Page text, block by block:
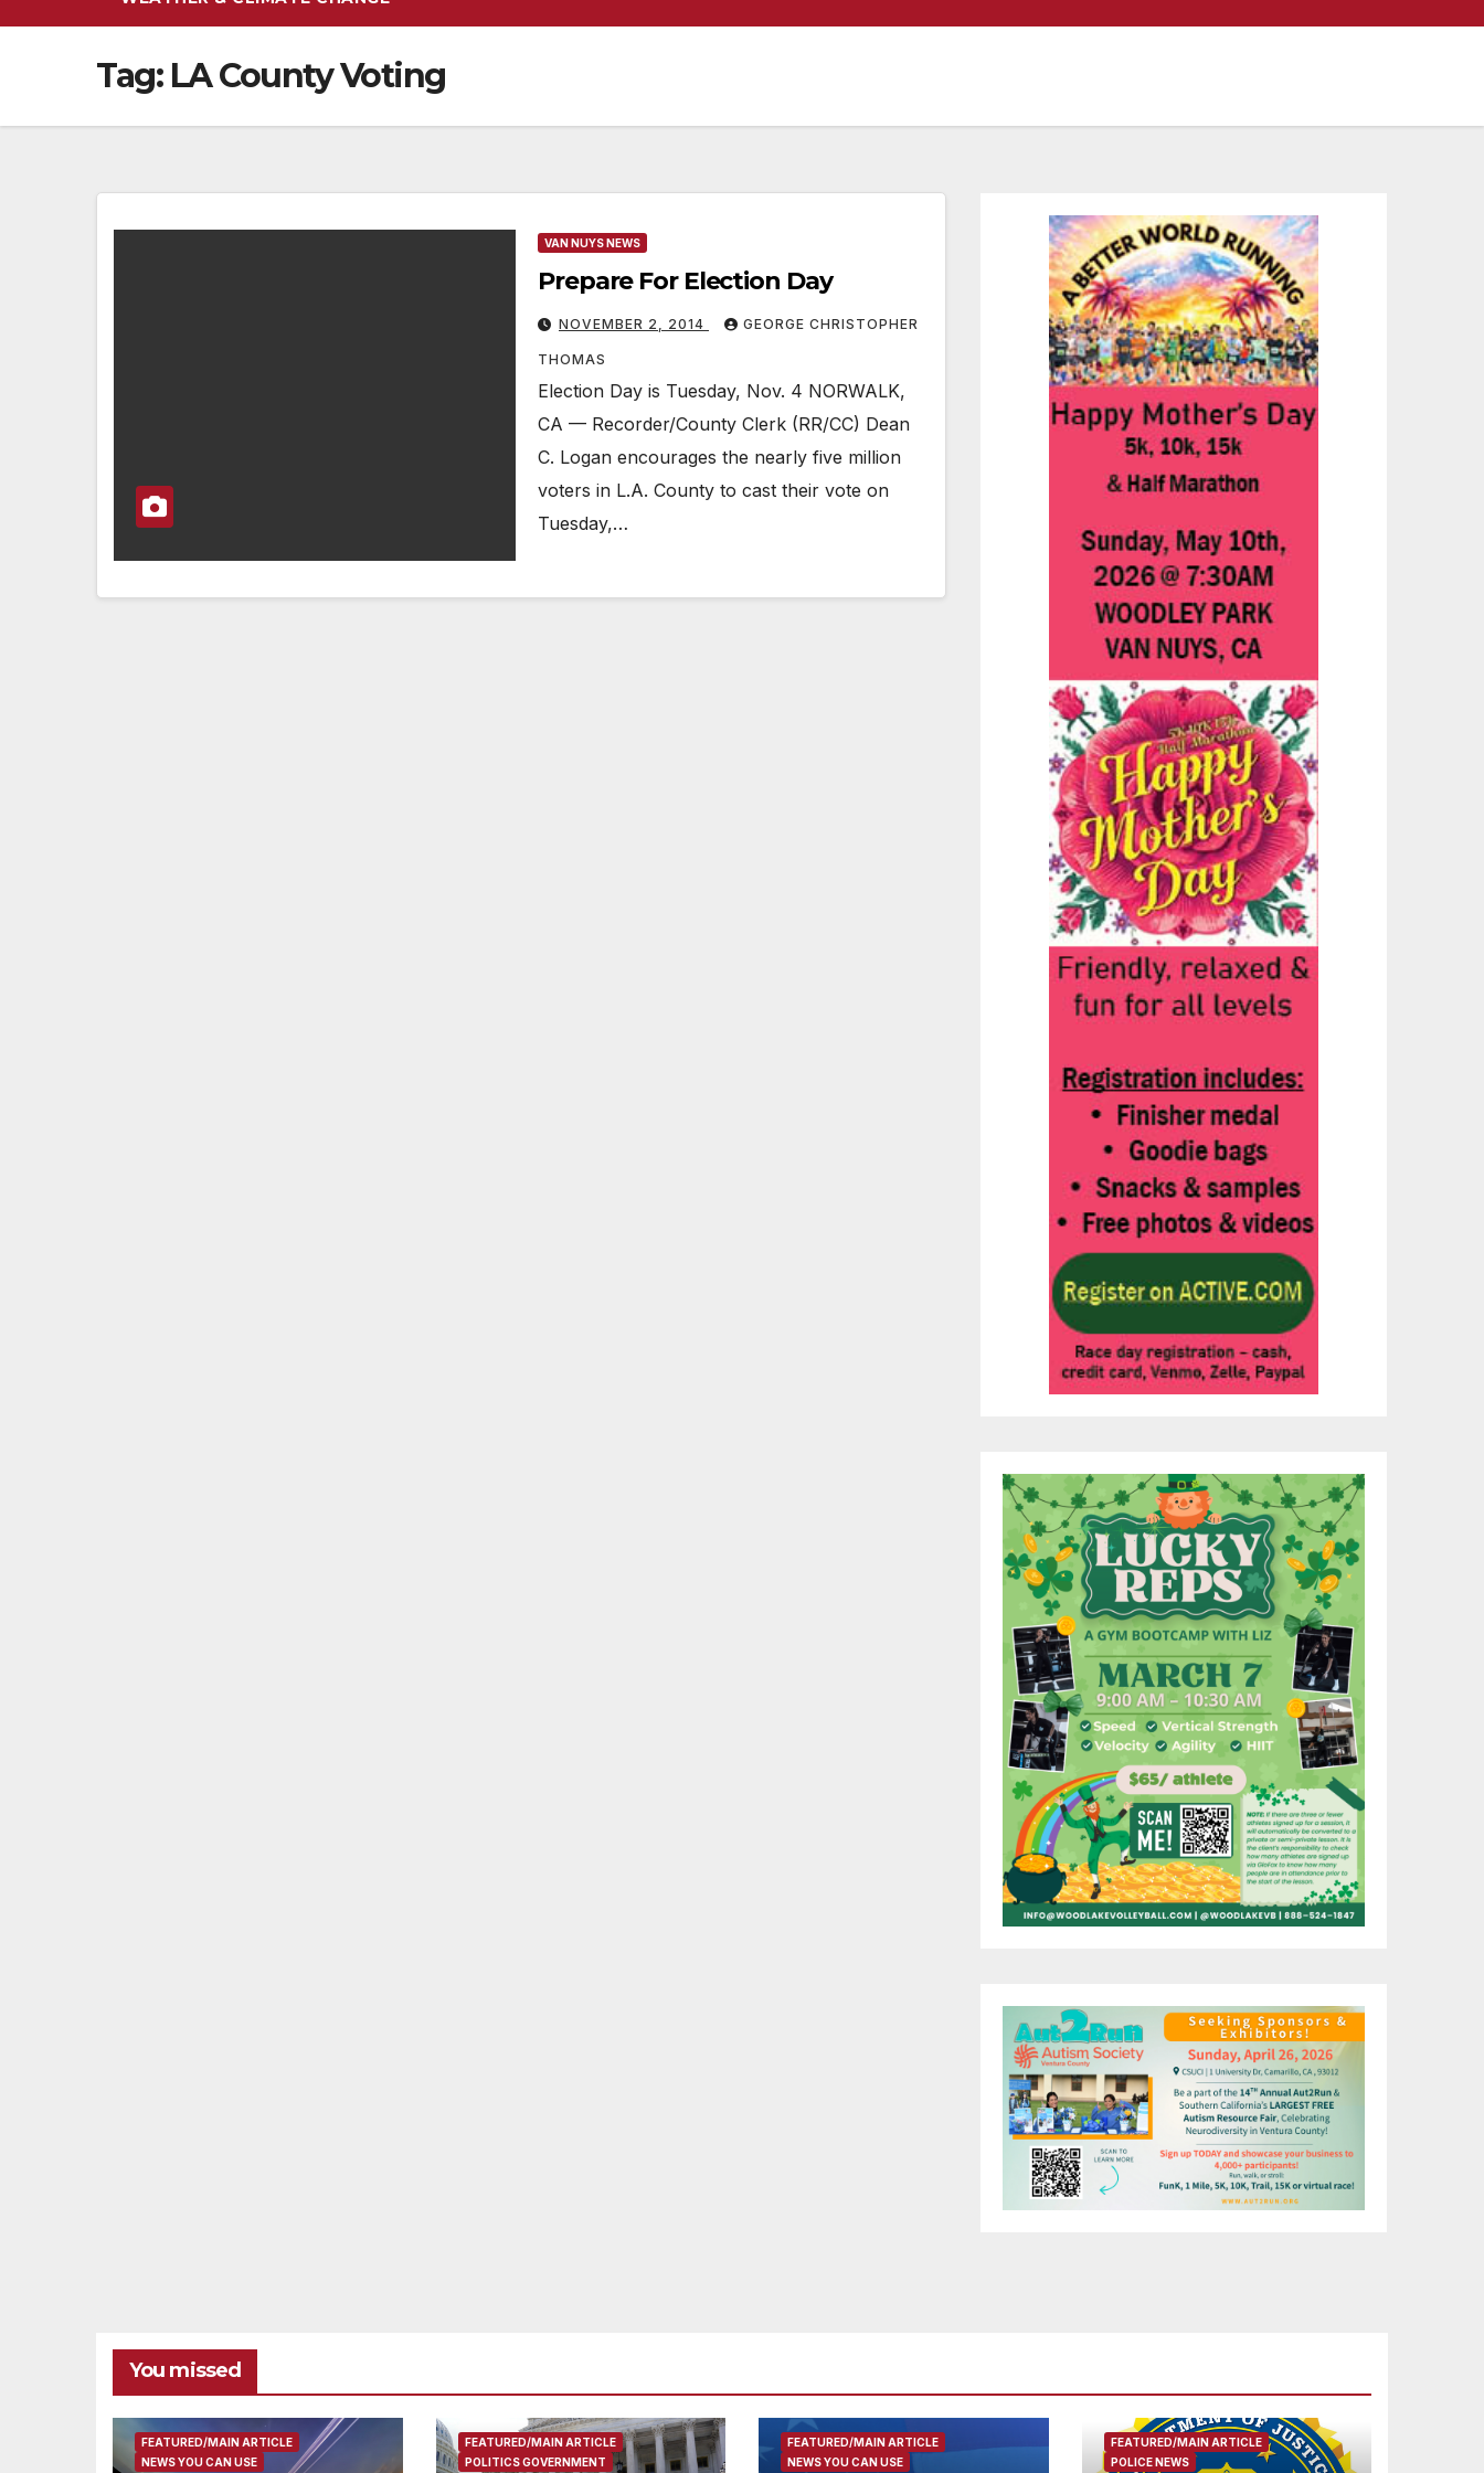
Tag: LA County Voting
VAN NUYS NEWS
Prepare For Election Day
NOVEMBER 2, 2014 GEORGE CHRISTOPHER
THOMAS
Election Day is Tuesday, Nov. 4 NORWALK,
CA — Recorder/County Clerk (RR/CC) Dean
C. Logan encourages the nearly five million
voters in L.A. County to cast their vote on
Tuesday,…
You missed
FEATURED/MAIN ARTICLE
NEWS YOU CAN USE
FEATURED/MAIN ARTICLE
POLITICS GOVERNMENT
FEATURED/MAIN ARTICLE
NEWS YOU CAN USE
FEATURED/MAIN ARTICLE
POLICE NEWS